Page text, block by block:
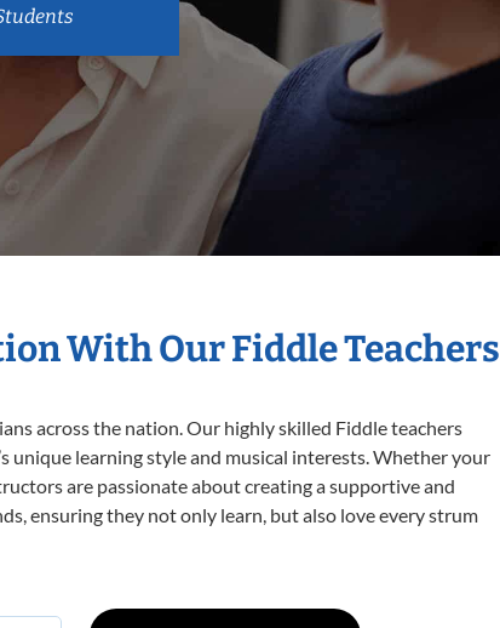
With Our Fiddle Teachers
across the nation. Our highly skilled Fiddle teachers
unique learning style and musical interests. Whether your
are passionate about creating a supportive and
ensuring they not only learn, but also love every strum